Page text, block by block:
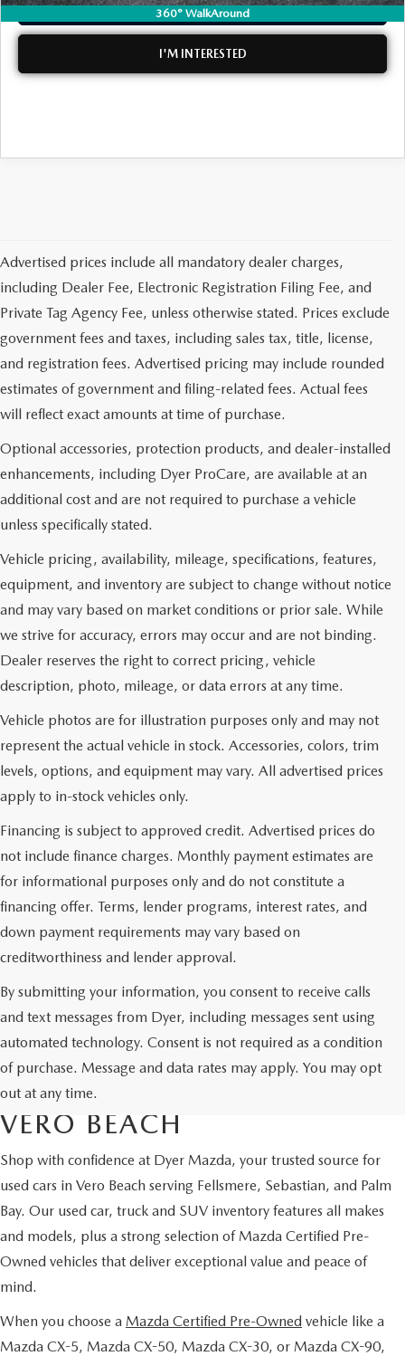
360° WalkAround
CLICK TO CALL
I'M INTERESTED
Advertised prices include all mandatory dealer charges,
including Dealer Fee, Electronic Registration Filing Fee, and
Private Tag Agency Fee, unless otherwise stated. Prices exclude
government fees and taxes, including sales tax, title, license,
and registration fees. Advertised pricing may include rounded
estimates of government and filing-related fees. Actual fees
will reflect exact amounts at time of purchase.
Optional accessories, protection products, and dealer-installed
enhancements, including Dyer ProCare, are available at an
additional cost and are not required to purchase a vehicle
unless specifically stated.
Vehicle pricing, availability, mileage, specifications, features,
equipment, and inventory are subject to change without notice
and may vary based on market conditions or prior sale. While
we strive for accuracy, errors may occur and are not binding.
Dealer reserves the right to correct pricing, vehicle
description, photo, mileage, or data errors at any time.
Vehicle photos are for illustration purposes only and may not
represent the actual vehicle in stock. Accessories, colors, trim
levels, options, and equipment may vary. All advertised prices
apply to in-stock vehicles only.
Financing is subject to approved credit. Advertised prices do
not include finance charges. Monthly payment estimates are
for informational purposes only and do not constitute a
financing offer. Terms, lender programs, interest rates, and
down payment requirements may vary based on
creditworthiness and lender approval.
By submitting your information, you consent to receive calls
and text messages from Dyer, including messages sent using
automated technology. Consent is not required as a condition
of purchase. Message and data rates may apply. You may opt
out at any time.
USED CARS & MAZDA
CERTIFIED PRE-OWNED IN
VERO BEACH
Shop with confidence at Dyer Mazda, your trusted source for
used cars in Vero Beach serving Fellsmere, Sebastian, and Palm
Bay. Our used car, truck and SUV inventory features all makes
and models, plus a strong selection of Mazda Certified Pre-
Owned vehicles that deliver exceptional value and peace of
mind.
When you choose a Mazda Certified Pre-Owned vehicle like a
Mazda CX-5, Mazda CX-50, Mazda CX-30, or Mazda CX-90,